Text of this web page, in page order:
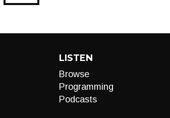
LISTEN
Browse
Programming
Podcasts